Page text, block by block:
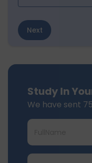
Next
Study In
We have sent